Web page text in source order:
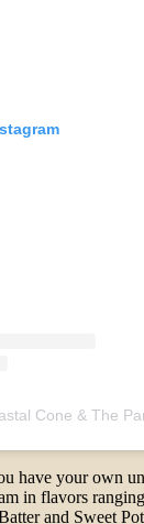
Cone & The
have your own
in flavors
and Sweet